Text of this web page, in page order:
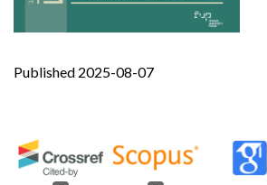
Published 2025-08-07